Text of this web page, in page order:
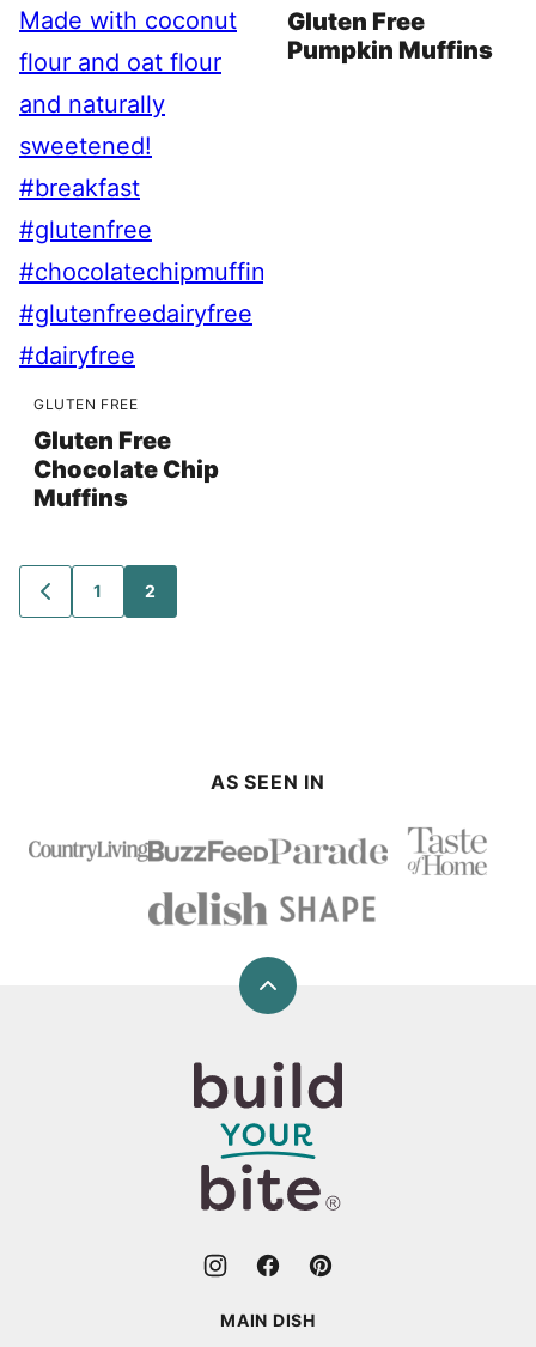
GLUTEN FREE
Gluten Free
Chocolate Chip
Muffins
Gluten Free
Pumpkin Muffins
Posts
navigation
GO
TO
1 2
AS SEEN IN
Back
top
Build
Your
Bite
MAIN DISH